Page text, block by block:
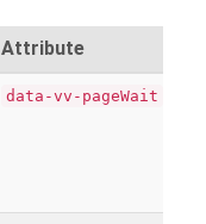
Attribute
data-vv-pageWait